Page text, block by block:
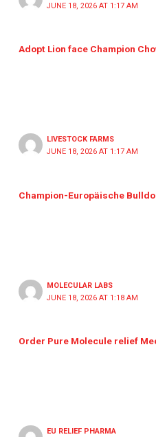
JUNE 18, 2026 AT 1:17 AM
Adopt Lion face Champion
LIVESTOCK FARMS
JUNE 18, 2026 AT 1:17 AM
Champion-Europäische
MOLECULAR LABS
JUNE 18, 2026 AT 1:18 AM
Order Pure Molecule relief
EU RELIEF PHARMA